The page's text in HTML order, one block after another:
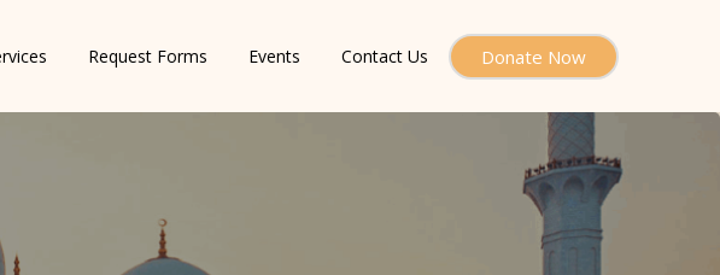
Request Forms Events Contact Us Donate Now